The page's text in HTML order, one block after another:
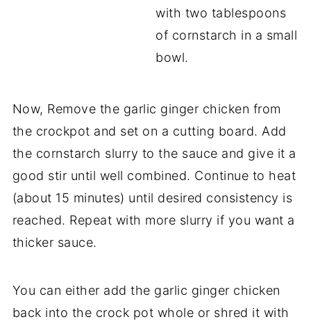
with two tablespoons
of cornstarch in a small
bowl.
Now, Remove the garlic ginger chicken from
the crockpot and set on a cutting board. Add
the cornstarch slurry to the sauce and give it a
good stir until well combined. Continue to heat
(about 15 minutes) until desired consistency is
reached. Repeat with more slurry if you want a
thicker sauce.
You can either add the garlic ginger chicken
back into the crock pot whole or shred it with